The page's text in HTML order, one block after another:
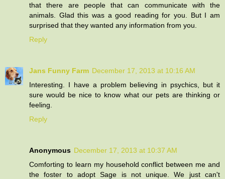
that there are people that can communicate with the
animals. Glad this was a good reading for you. But I am
surprised that they wanted any information from you.
Reply
Jans Funny Farm December 17, 2013 at 10:16 AM
Interesting. I have a problem believing in psychics, but it
sure would be nice to know what our pets are thinking or
feeling.
Reply
Anonymous December 17, 2013 at 10:37 AM
Comforting to learn my household conflict between me and
the foster to adopt Sage is not unique. We just can't